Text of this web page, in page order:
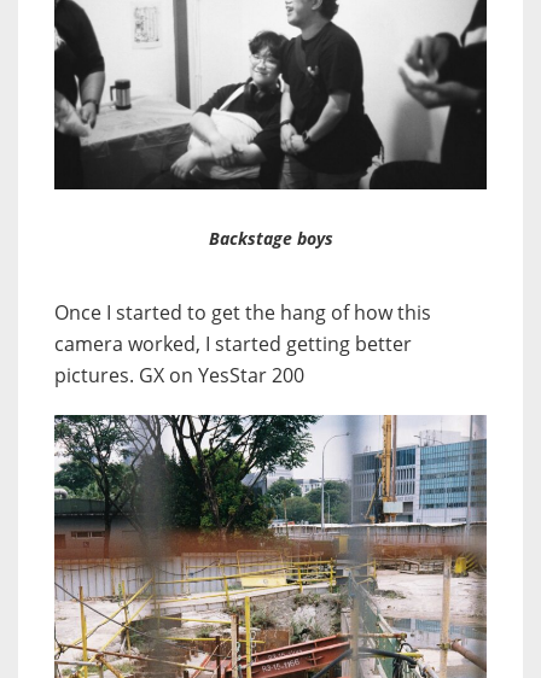
Backstage boys
Once I started to get the hang of how this
camera worked, I started getting better
pictures. GX on YesStar 200